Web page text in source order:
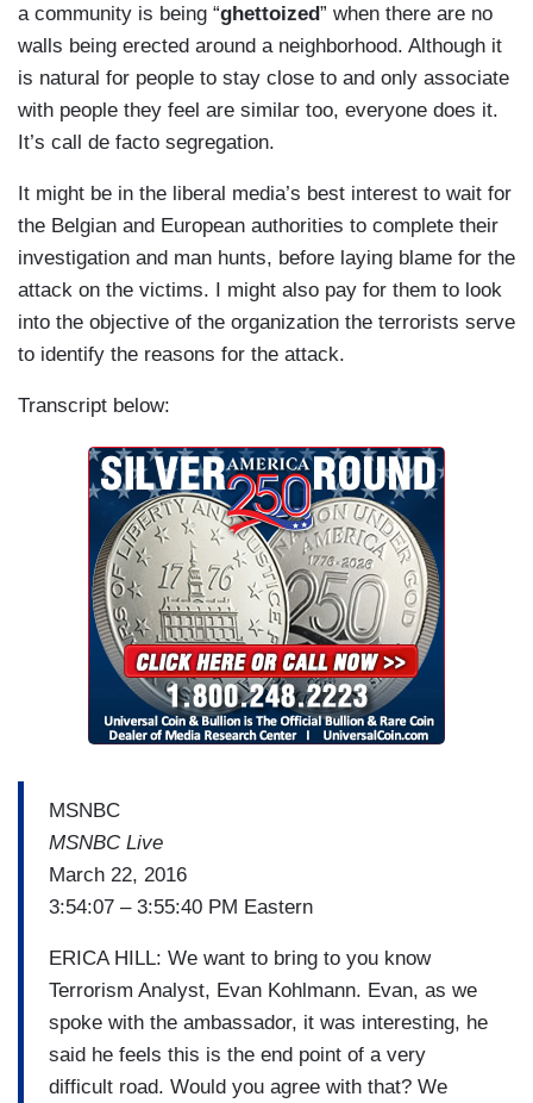
a community is being “ghettoized” when there are no
walls being erected around a neighborhood. Although it
is natural for people to stay close to and only associate
with people they feel are similar too, everyone does it.
It’s call de facto segregation.
It might be in the liberal media’s best interest to wait for
the Belgian and European authorities to complete their
investigation and man hunts, before laying blame for the
attack on the victims. I might also pay for them to look
into the objective of the organization the terrorists serve
to identify the reasons for the attack.
Transcript below:
MSNBC
MSNBC Live
March 22, 2016
3:54:07 – 3:55:40 PM Eastern
ERICA HILL: We want to bring to you know
Terrorism Analyst, Evan Kohlmann. Evan, as we
spoke with the ambassador, it was interesting, he
said he feels this is the end point of a very
difficult road. Would you agree with that? We